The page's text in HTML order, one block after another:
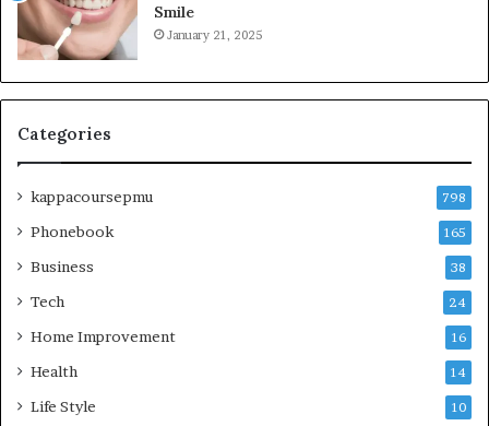
Smile
January 21, 2025
Categories
kappacoursepmu 798
Phonebook 165
Business 38
Tech 24
Home Improvement 16
Health 14
Life Style 10